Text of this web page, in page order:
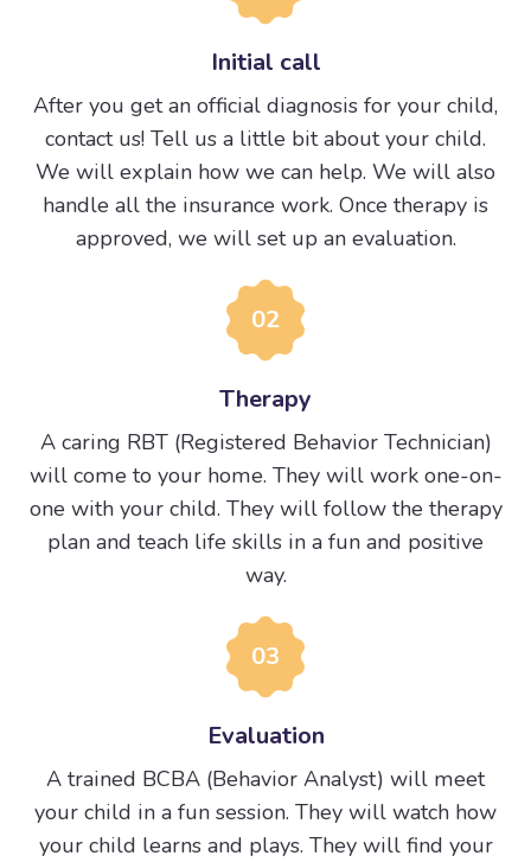
Initial call
After you get an official diagnosis for your child,
contact us! Tell us a little bit about your child.
We will explain how we can help. We will also
handle all the insurance work. Once therapy is
approved, we will set up an evaluation.
02
Therapy
A caring RBT (Registered Behavior Technician)
will come to your home. They will work one-on-
one with your child. They will follow the therapy
plan and teach life skills in a fun and positive
way.
03
Evaluation
A trained BCBA (Behavior Analyst) will meet
your child in a fun session. They will watch how
your child learns and plays. They will find your